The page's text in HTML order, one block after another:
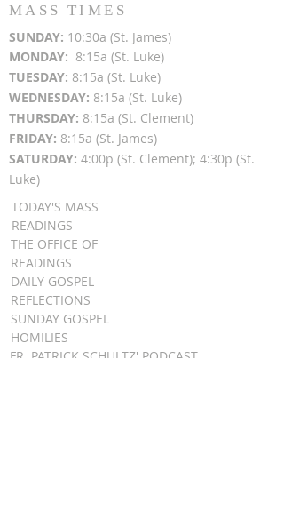
MASS TIMES
SUNDAY: 10:30a (St. James)
MONDAY: 8:15a (St. Luke)
TUESDAY: 8:15a (St. Luke)
WEDNESDAY: 8:15a (St. Luke)
THURSDAY: 8:15a (St. Clement)
FRIDAY: 8:15a (St. James)
SATURDAY: 4:00p (St. Clement); 4:30p (St.
Luke)
TODAY'S MASS
READINGS
THE OFFICE OF
READINGS
DAILY GOSPEL
REFLECTIONS
SUNDAY GOSPEL
HOMILIES
FR. PATRICK SCHULTZ' PODCAST